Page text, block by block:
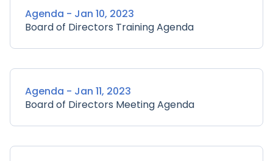
Agenda - Jan 10, 2023
Board of Directors Training Agenda
Agenda - Jan 11, 2023
Board of Directors Meeting Agenda